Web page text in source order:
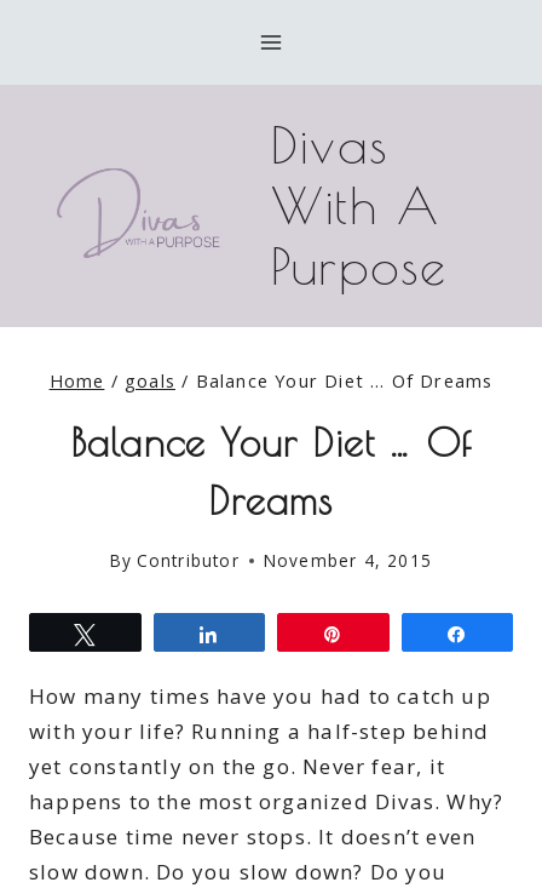
Divas
With A
Purpose
Home / goals / Balance Your Diet … Of Dreams
Balance Your Diet … Of
Dreams
By Contributor November 4, 2015
How many times have you had to catch up
with your life? Running a half-step behind
yet constantly on the go. Never fear, it
happens to the most organized Divas. Why?
Because time never stops. It doesn’t even
slow down. Do you slow down? Do you